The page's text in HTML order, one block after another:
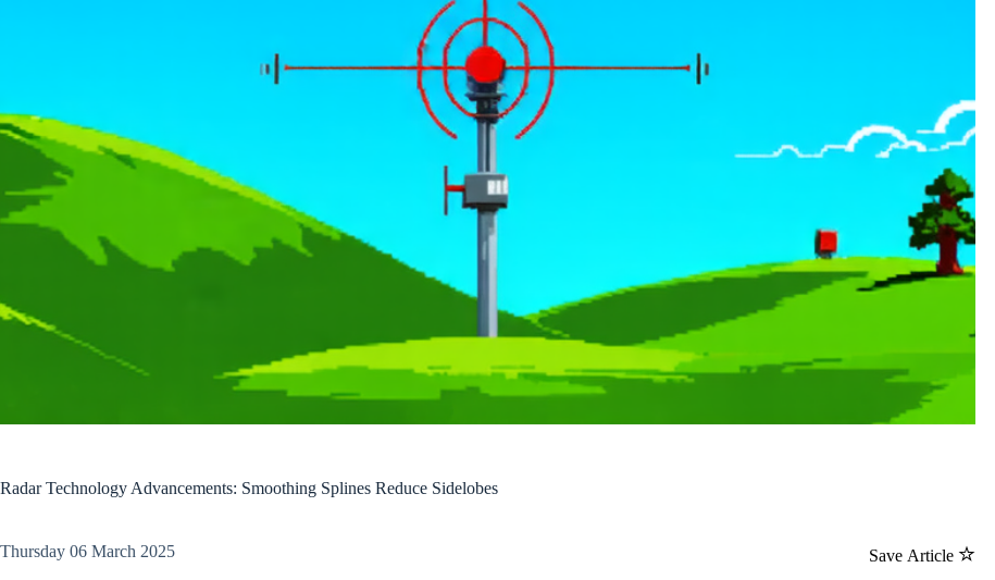
Radar Technology Advancements: Smoothing Splines Reduce Sidelobes
Save Article
Thursday 06 March 2025